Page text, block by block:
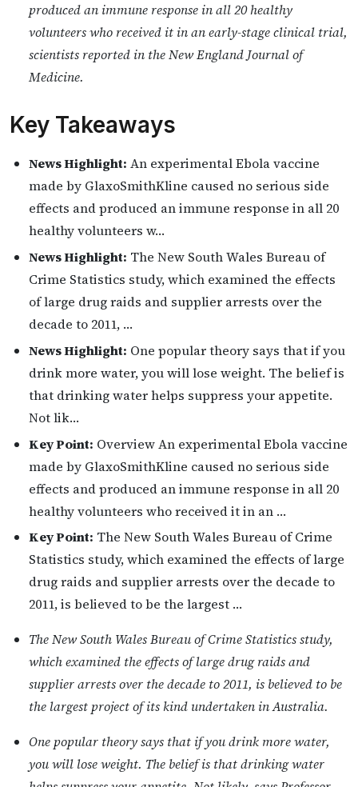
produced an immune response in all 20 healthy
volunteers who received it in an early-stage clinical trial,
scientists reported in the New England Journal of
Medicine.
Key Takeaways
News Highlight: An experimental Ebola vaccine
made by GlaxoSmithKline caused no serious side
effects and produced an immune response in all 20
healthy volunteers w…
News Highlight: The New South Wales Bureau of
Crime Statistics study, which examined the effects
of large drug raids and supplier arrests over the
decade to 2011, …
News Highlight: One popular theory says that if you
drink more water, you will lose weight. The belief is
that drinking water helps suppress your appetite.
Not lik…
Key Point: Overview An experimental Ebola vaccine
made by GlaxoSmithKline caused no serious side
effects and produced an immune response in all 20
healthy volunteers who received it in an …
Key Point: The New South Wales Bureau of Crime
Statistics study, which examined the effects of large
drug raids and supplier arrests over the decade to
2011, is believed to be the largest …
The New South Wales Bureau of Crime Statistics study,
which examined the effects of large drug raids and
supplier arrests over the decade to 2011, is believed to be
the largest project of its kind undertaken in Australia.
One popular theory says that if you drink more water,
you will lose weight. The belief is that drinking water